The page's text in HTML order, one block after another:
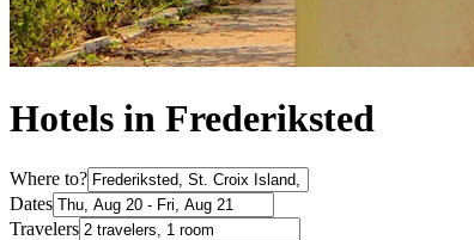
Hotels in Frederiksted
Where to?
Dates
Travelers